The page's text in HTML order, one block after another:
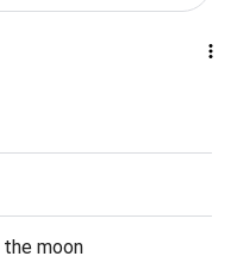
moon